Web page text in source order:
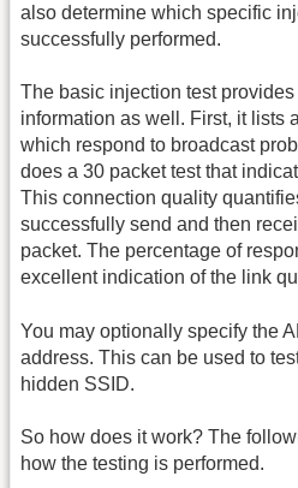
also determine which specific
successfully performed.
The basic injection test
information as well. First, it lists
which respond to broadcast
does a 30 packet test that
This connection quality
successfully send and then
packet. The percentage of
excellent indication of the link
You may optionally specify the
address. This can be used to
hidden SSID.
So how does it work? The
how the testing is performed.